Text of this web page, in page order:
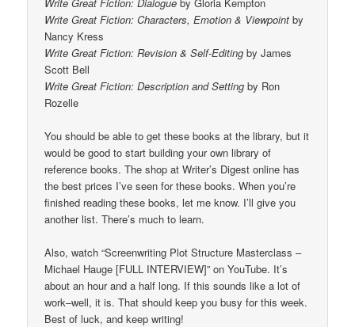
Write Great Fiction: Characters, Emotion & Viewpoint by
Nancy Kress
Write Great Fiction: Revision & Self-Editing by James
Scott Bell
Write Great Fiction: Description and Setting by Ron
Rozelle
You should be able to get these books at the library, but it
would be good to start building your own library of
reference books. The shop at Writer’s Digest online has
the best prices I’ve seen for these books. When you’re
finished reading these books, let me know. I’ll give you
another list. There’s much to learn.
Also, watch “Screenwriting Plot Structure Masterclass –
Michael Hauge [FULL INTERVIEW]” on YouTube. It’s
about an hour and a half long. If this sounds like a lot of
work–well, it is. That should keep you busy for this week.
Best of luck, and keep writing!